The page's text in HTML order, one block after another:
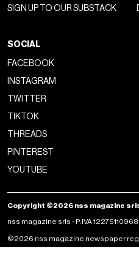
SIGN UP TO OUR SUBSTACK
SOCIAL
FACEBOOK
INSTAGRAM
TWITTER
TIKTOK
THREADS
PINTEREST
YOUTUBE
Copyright ©2026 nss magazine
nss magazine srls - P.IVA 12275110968
©2026 nss magazine newspaper